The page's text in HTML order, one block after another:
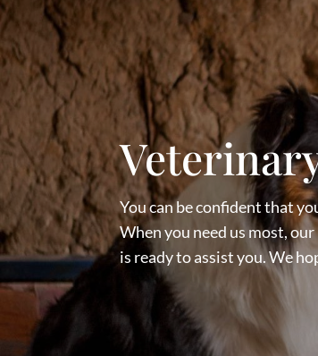
You can be confident that
When you need us most,
is ready to assist you. We